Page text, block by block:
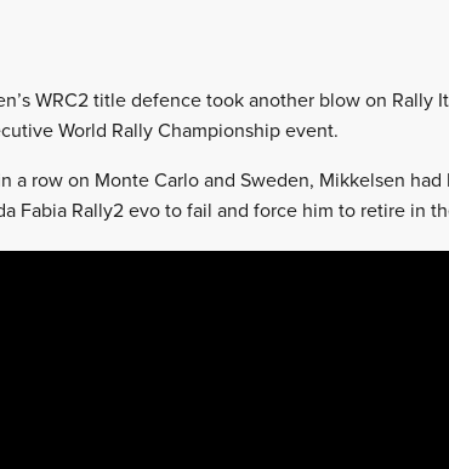
WRC2 title defence took another blow on Rally
World Rally Championship event.
a row on Monte Carlo and Sweden, Mikkelsen
Fabia Rally2 evo to fail and force him to retire in